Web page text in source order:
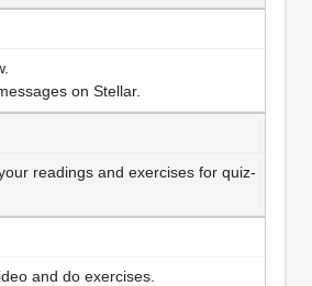
on Stellar.
readings and exercises for quiz-
and do exercises.